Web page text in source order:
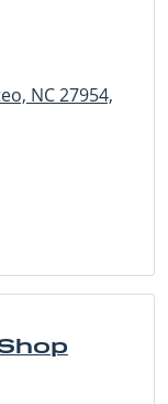
NC 27954,